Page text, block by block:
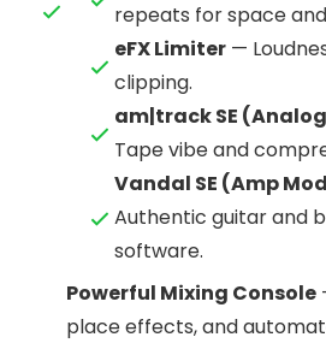
repeats for space
eFX Limiter —
clipping.
am|track SE
Tape vibe and
Vandal SE (Amp
Authentic guitar and
software.
Powerful Mixing Console
place effects, and